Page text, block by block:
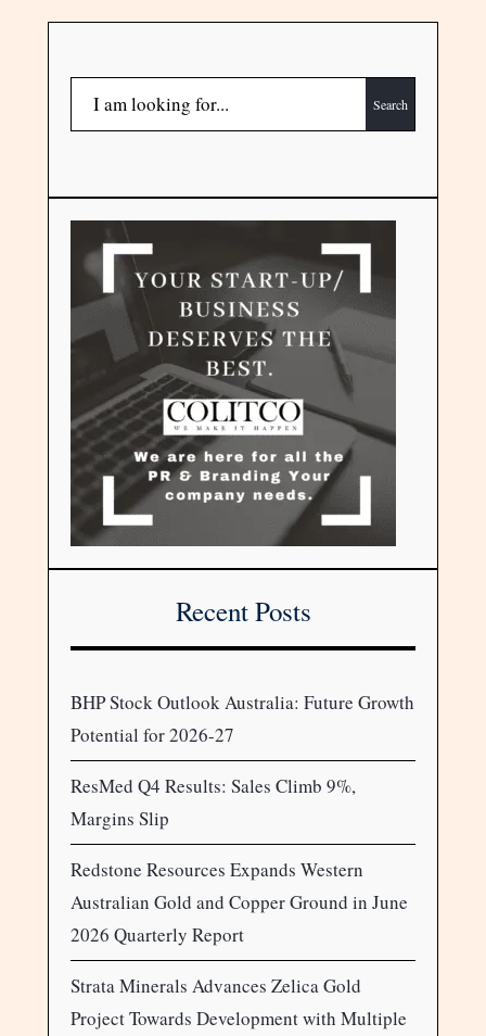
Search
Recent Posts
BHP Stock Outlook Australia: Future Growth
Potential for 2026-27
ResMed Q4 Results: Sales Climb 9%,
Margins Slip
Redstone Resources Expands Western
Australian Gold and Copper Ground in June
2026 Quarterly Report
Strata Minerals Advances Zelica Gold
Project Towards Development with Multiple